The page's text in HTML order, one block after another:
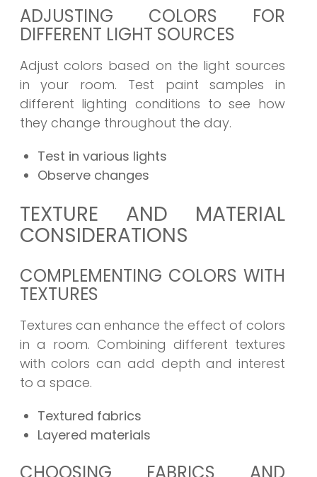
ADJUSTING COLORS FOR
DIFFERENT LIGHT SOURCES
Adjust colors based on the light sources
in your room. Test paint samples in
different lighting conditions to see how
they change throughout the day.
Test in various lights
Observe changes
TEXTURE AND MATERIAL
CONSIDERATIONS
COMPLEMENTING COLORS WITH
TEXTURES
Textures can enhance the effect of colors
in a room. Combining different textures
with colors can add depth and interest
to a space.
Textured fabrics
Layered materials
CHOOSING FABRICS AND